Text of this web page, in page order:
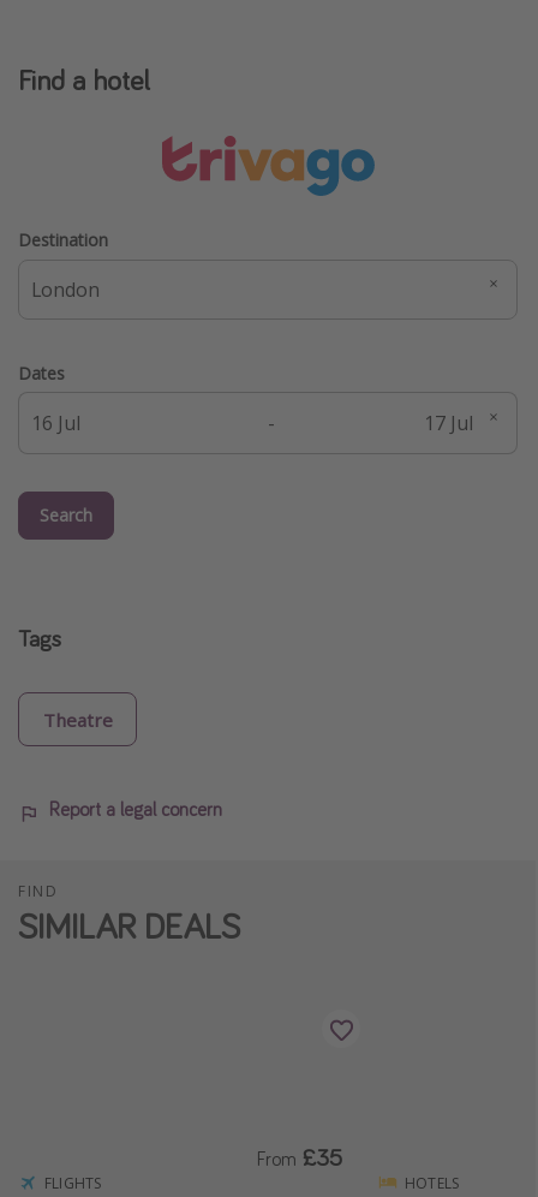
Find a hotel
Destination
Dates
-
Search
Tags
Theatre
Report a legal concern
FIND
SIMILAR DEALS
FLIGHTS
From £35
HOTELS